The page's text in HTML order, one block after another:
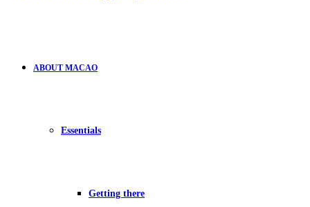
ABOUT MACAO
Essentials
Getting there